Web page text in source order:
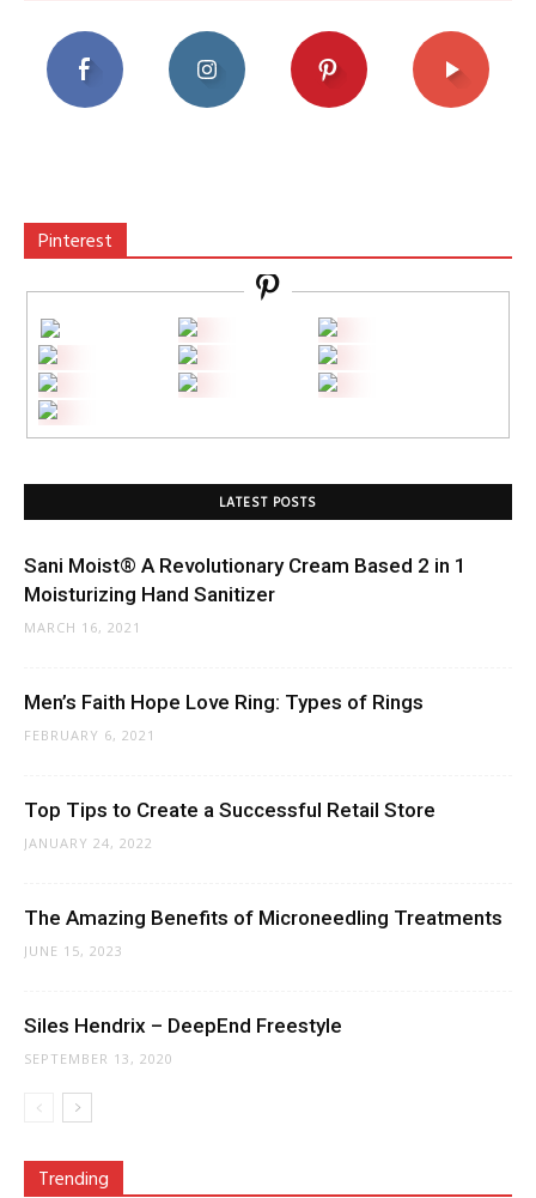
Pinterest
LATEST POSTS
Sani Moist® A Revolutionary Cream Based 2 in 1
Moisturizing Hand Sanitizer
MARCH 16, 2021
Men’s Faith Hope Love Ring: Types of Rings
FEBRUARY 6, 2021
Top Tips to Create a Successful Retail Store
JANUARY 24, 2022
The Amazing Benefits of Microneedling Treatments
JUNE 15, 2023
Siles Hendrix – DeepEnd Freestyle
SEPTEMBER 13, 2020
Trending